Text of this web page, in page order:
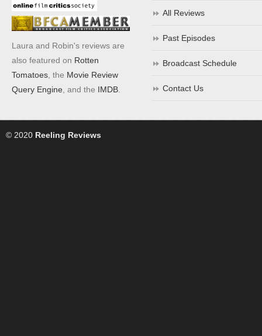
Laura and Robin's reviews are
also featured on Rotten
Tomatoes , the Movie Review
Query Engine , and the IMDB
All Reviews
Past Episodes
Broadcast Schedule
Contact Us
© 2020 Reeling Reviews